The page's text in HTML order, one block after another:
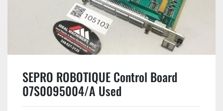
SEPRO ROBOTIQUE Control Board
07S0095004/A Used